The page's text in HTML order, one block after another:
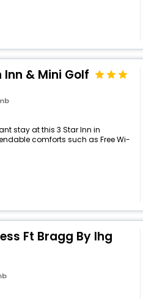
Inn & Mini Golf
stay at this 3 Star Inn in
comforts such as Free Wi-
Ft Bragg By Ihg